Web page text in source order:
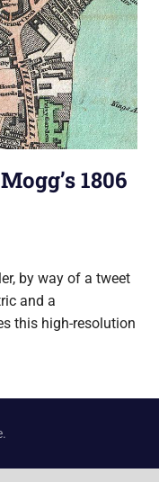
1806
by way of a tweet
and a
this high-resolution